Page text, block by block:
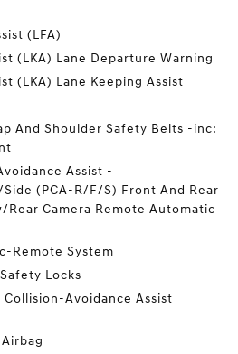
(LFA)
(LKA) Lane Departure Warning
(LKA) Lane Keeping Assist
And Shoulder Safety Belts -inc:
Assist -
(PCA-R/F/S) Front And Rear
Rear Camera Remote Automatic
Remote System
Locks
Collision-Avoidance Assist